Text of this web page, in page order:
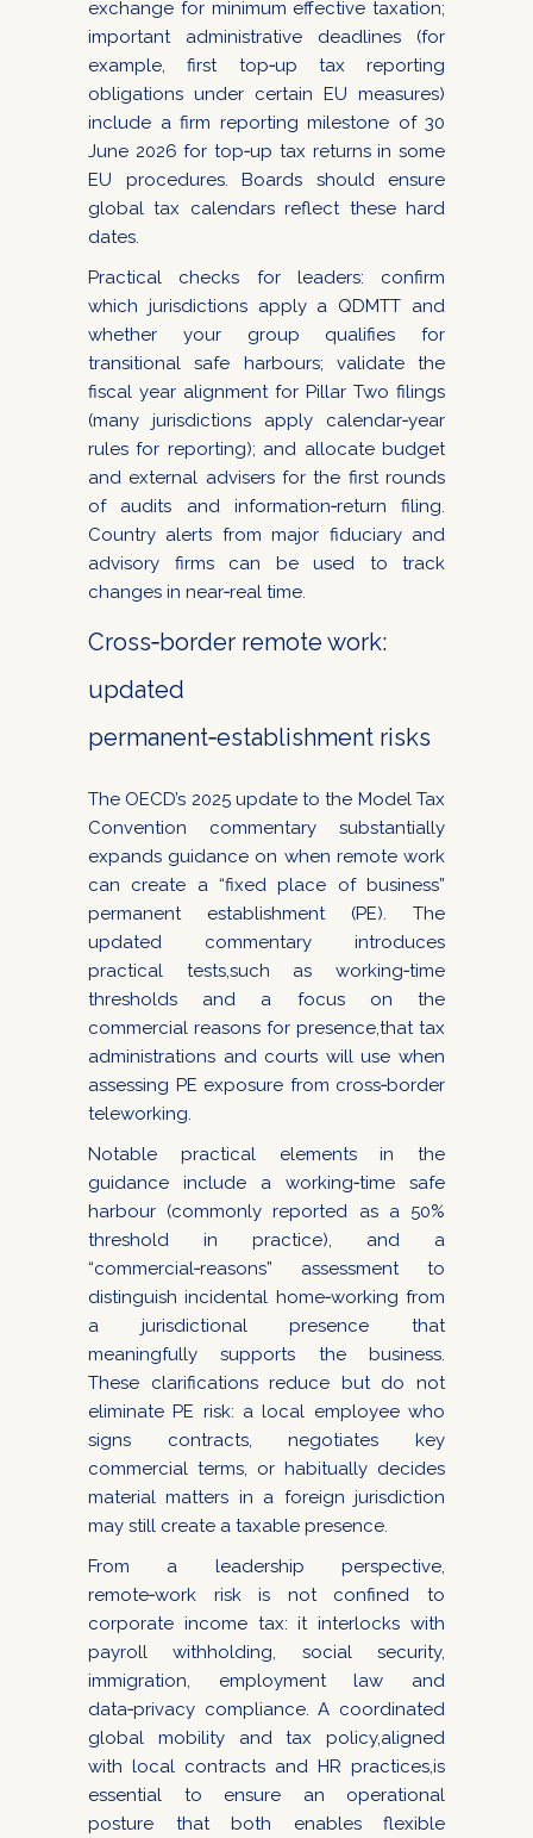
exchange for minimum effective taxation;
important administrative deadlines (for
example, first top‑up tax reporting
obligations under certain EU measures)
include a firm reporting milestone of 30
June 2026 for top‑up tax returns in some
EU procedures. Boards should ensure
global tax calendars reflect these hard
dates.
Practical checks for leaders: confirm
which jurisdictions apply a QDMTT and
whether your group qualifies for
transitional safe harbours; validate the
fiscal year alignment for Pillar Two filings
(many jurisdictions apply calendar‑year
rules for reporting); and allocate budget
and external advisers for the first rounds
of audits and information‑return filing.
Country alerts from major fiduciary and
advisory firms can be used to track
changes in near‑real time.
Cross‑border remote work:
updated
permanent‑establishment risks
The OECD’s 2025 update to the Model Tax
Convention commentary substantially
expands guidance on when remote work
can create a “fixed place of business”
permanent establishment (PE). The
updated commentary introduces
practical tests,such as working‑time
thresholds and a focus on the
commercial reasons for presence,that tax
administrations and courts will use when
assessing PE exposure from cross‑border
teleworking.
Notable practical elements in the
guidance include a working‑time safe
harbour (commonly reported as a 50%
threshold in practice), and a
“commercial‑reasons” assessment to
distinguish incidental home‑working from
a jurisdictional presence that
meaningfully supports the business.
These clarifications reduce but do not
eliminate PE risk: a local employee who
signs contracts, negotiates key
commercial terms, or habitually decides
material matters in a foreign jurisdiction
may still create a taxable presence.
From a leadership perspective,
remote‑work risk is not confined to
corporate income tax: it interlocks with
payroll withholding, social security,
immigration, employment law and
data‑privacy compliance. A coordinated
global mobility and tax policy,aligned
with local contracts and HR practices,is
essential to ensure an operational
posture that both enables flexible